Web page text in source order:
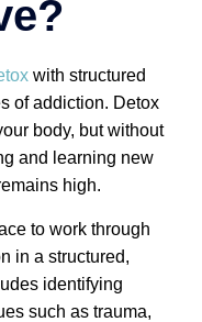
with structured
of addiction. Detox
body, but without
and learning new
high.
to work through
in a structured,
identifying
such as trauma,